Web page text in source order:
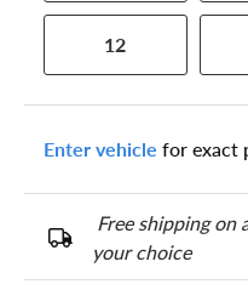
12
Enter vehicle for exact
Free shipping
your choice